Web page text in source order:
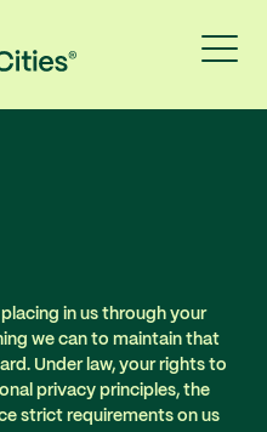
in us through your
we can to maintain that
Under law, your rights to
privacy principles, the
strict requirements on us